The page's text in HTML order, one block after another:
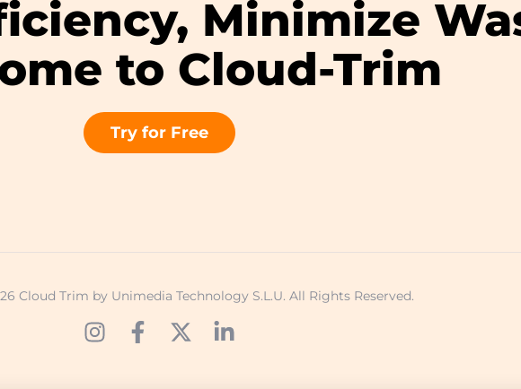
Minimize
to Cloud-Trim
Try for Free
Cloud Trim by Unimedia Technology S.L.U. All Rights Reserved.